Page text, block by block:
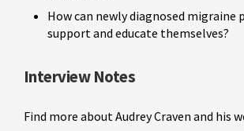
How can newly diagnosed migraine
support and educate themselves?
Interview Notes
Find more about Audrey Craven and his